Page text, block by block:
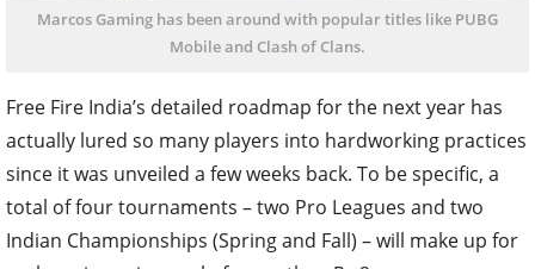
Marcos Gaming has been around with popular titles like PUBG
Mobile and Clash of Clans.
Free Fire India’s detailed roadmap for the next year has
actually lured so many players into hardworking practices
since it was unveiled a few weeks back. To be specific, a
total of four tournaments – two Pro Leagues and two
Indian Championships (Spring and Fall) – will make up for